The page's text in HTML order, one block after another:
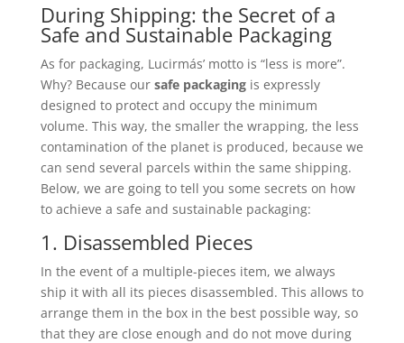
During Shipping: the Secret of a
Safe and Sustainable Packaging
As for packaging, Lucirmás’ motto is “less is more”.
Why? Because our safe packagingis expressly
designed to protect and occupy the minimum
volume. This way, the smaller the wrapping, the less
contamination of the planet is produced, because we
can send several parcels within the same shipping.
Below, we are going to tell you some secrets on how
to achieve a safe and sustainable packaging:
1. Disassembled Pieces
In the event of a multiple-pieces item, we always
ship it with all its pieces disassembled. This allows to
arrange them in the box in the best possible way, so
that they are close enough and do not move during